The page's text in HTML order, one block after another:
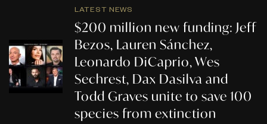
LATEST NEWS
$200 million new funding: Jeff
Bezos, Lauren Sánchez,
Leonardo DiCaprio, Wes
Sechrest, Dax Dasilva and
Todd Graves unite to save 100
species from extinction